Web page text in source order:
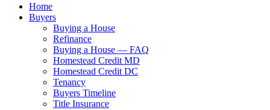
Home
Buyers
Buying a House
Refinance
Buying a House — FAQ
Homestead Credit MD
Homestead Credit DC
Tenancy
Buyers Timeline
Title Insurance